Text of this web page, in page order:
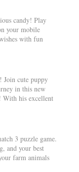
candy! Play
your mobile
with fun
Join cute puppy
in this new
With his excellent
3 puzzle game.
and your best
farm animals